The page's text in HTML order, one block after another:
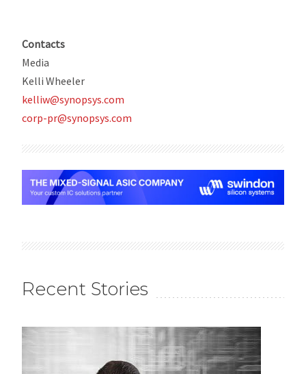
Contacts
Media
Kelli Wheeler
kelliw@synopsys.com
corp-pr@synopsys.com
Recent Stories